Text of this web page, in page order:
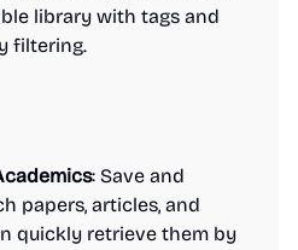
library with tags and
filtering.
: Save and
papers, articles, and
quickly retrieve them by